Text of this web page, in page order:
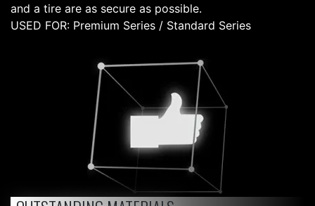
and a tire are as secure as possible.
USED FOR: Premium Series / Standard Series